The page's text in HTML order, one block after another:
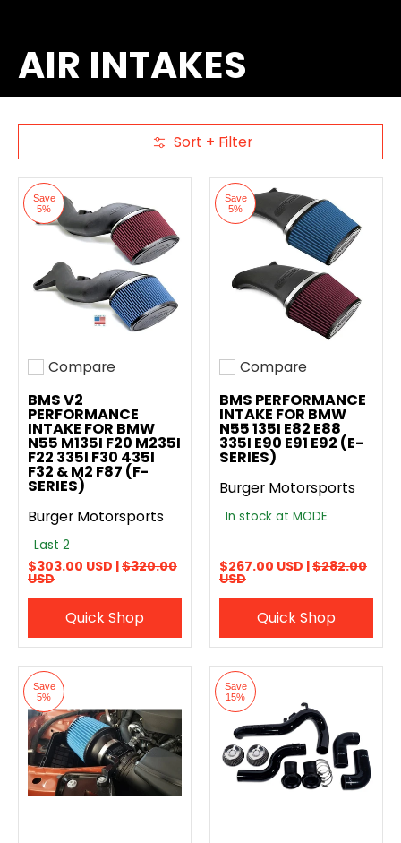
AIR INTAKES
Skip to Main Content Sort + Filter
Save
5%
Add to compare
Compare
BMS V2
PERFORMANCE
INTAKE FOR BMW
N55 M135I F20 M235I
F22 335I F30 435I
F32 & M2 F87 (F-
SERIES)
Burger Motorsports
Last 2
$303.00 USD |$320.00
USD
Quick Shop
Save
5%
Add to compare
Compare
BMS PERFORMANCE
INTAKE FOR BMW
N55 135I E82 E88
335I E90 E91 E92 (E-
SERIES)
Burger Motorsports
In stock at MODE
$267.00 USD |$282.00
USD
Quick Shop
Save
5%
Save
15%